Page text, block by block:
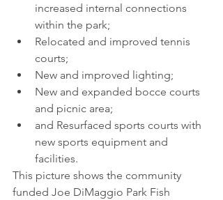
increased internal connections
within the park;
Relocated and improved tennis
courts;
New and improved lighting;
New and expanded bocce courts
and picnic area;
and Resurfaced sports courts with
new sports equipment and
facilities.
This picture shows the community
funded Joe DiMaggio Park Fish